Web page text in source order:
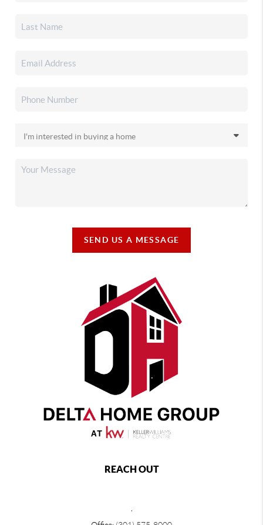
SEND US A MESSAGE
REACH OUT